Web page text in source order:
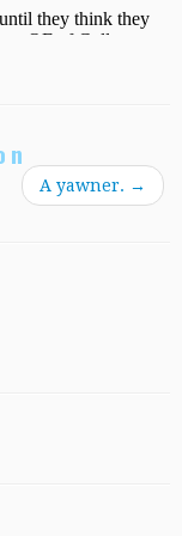
A yawner. →